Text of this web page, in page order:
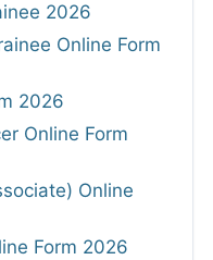
2026
Online Form
2026
Online Form
Online
Form 2026